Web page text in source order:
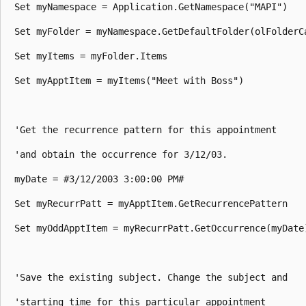
Set myNamespace = Application.GetNamespace("MAPI")
Set myFolder =
Set myItems = myFolder.Items
Set myApptItem = myItems("Meet with Boss")
'Get the recurrence pattern for this appointment
'and obtain the occurrence for 3/12/03.
myDate = #3/12/2003 3:00:00 PM#
Set myRecurrPatt = myApptItem.GetRecurrencePattern
Set myOddApptItem =
'Save the existing subject. Change the subject and
'starting time for this particular appointment